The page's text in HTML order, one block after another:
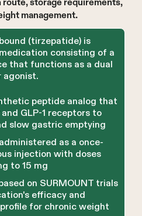
storage requirements,
management.
(tirzepatide) is
consisting of a
that functions as a dual
agonist.
peptide analog that
GLP-1 receptors to
slow gastric emptying
as a once-
injection with doses
to 15 mg
on SURMOUNT trials
efficacy and
for chronic weight